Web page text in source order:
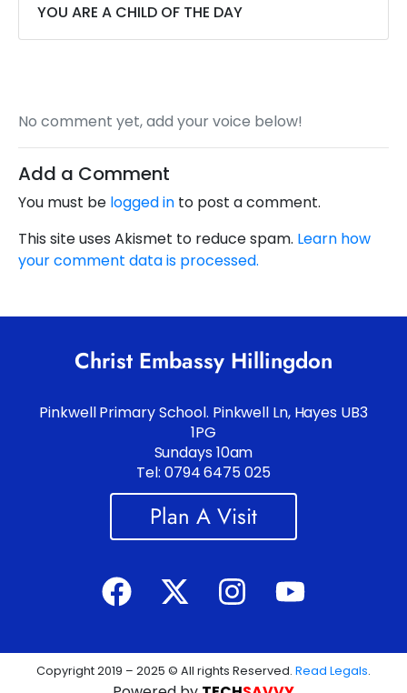
YOU ARE A CHILD OF THE DAY
No comment yet, add your voice below!
Add a Comment
You must be logged in to post a comment.
This site uses Akismet to reduce spam. Learn how
your comment data is processed.
Christ Embassy Hillingdon
Pinkwell Primary School. Pinkwell Ln, Hayes UB3
1PG
Sundays 10am
Tel: 0794 6475 025
Plan A Visit
Copyright 2019 – 2025 © All rights Reserved. Read Legals.